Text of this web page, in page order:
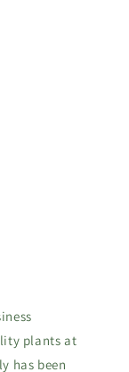
plants at
has been